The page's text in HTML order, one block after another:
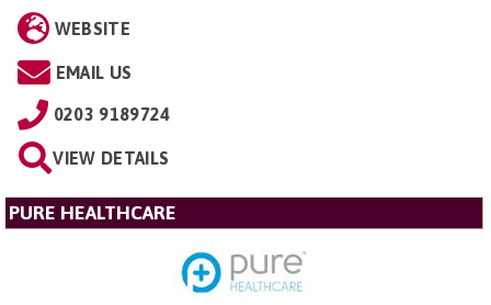
WEBSITE
EMAIL US
0203 9189724
VIEW DETAILS
PURE HEALTHCARE